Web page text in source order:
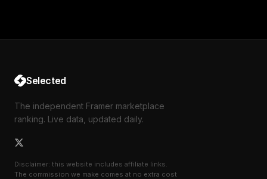
Selected
The independent Framer marketplace
ranking. Live data, updated daily.
Disclaimer: this website includes affiliate links.
The commission we make comes at no extra cost